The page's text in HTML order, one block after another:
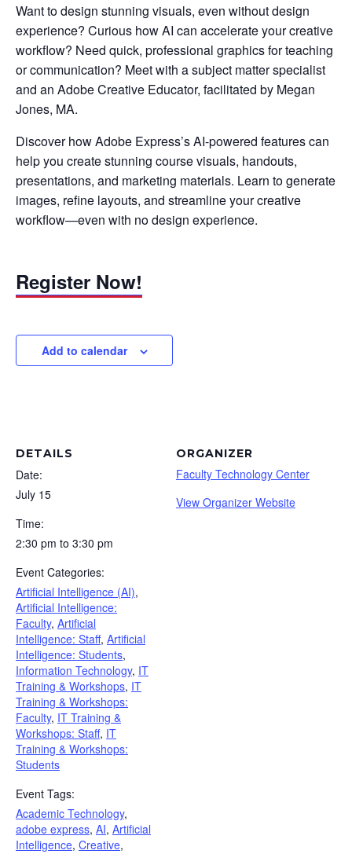
Want to design stunning visuals, even without design
experience? Curious how AI can accelerate your creative
workflow? Need quick, professional graphics for teaching
or communication? Meet with a subject matter specialist
and an Adobe Creative Educator, facilitated by Megan
Jones, MA.
Discover how Adobe Express’s AI-powered features can
help you create stunning course visuals, handouts,
presentations, and marketing materials. Learn to generate
images, refine layouts, and streamline your creative
workflow—even with no design experience.
Register Now!
Add to calendar
DETAILS
Date:
July 15
Time:
2:30 pm to 3:30 pm
Event Categories:
Artificial Intelligence (AI),
Artificial Intelligence:
Faculty, Artificial
Intelligence: Staff, Artificial
Intelligence: Students,
Information Technology, IT
Training & Workshops, IT
Training & Workshops:
Faculty, IT Training &
Workshops: Staff, IT
Training & Workshops:
Students
Event Tags:
Academic Technology,
adobe express, AI, Artificial
Intelligence, Creative,
ORGANIZER
Faculty Technology Center
View Organizer Website